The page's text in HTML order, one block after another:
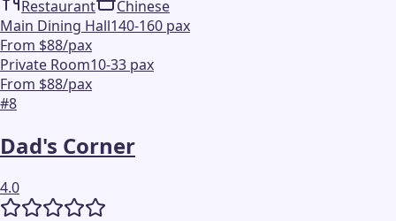
Restaurant
Chinese
Main Dining Hall140-160 pax
From $88/pax
Private Room10-33 pax
From $88/pax
#8
Dad's Corner
4.0